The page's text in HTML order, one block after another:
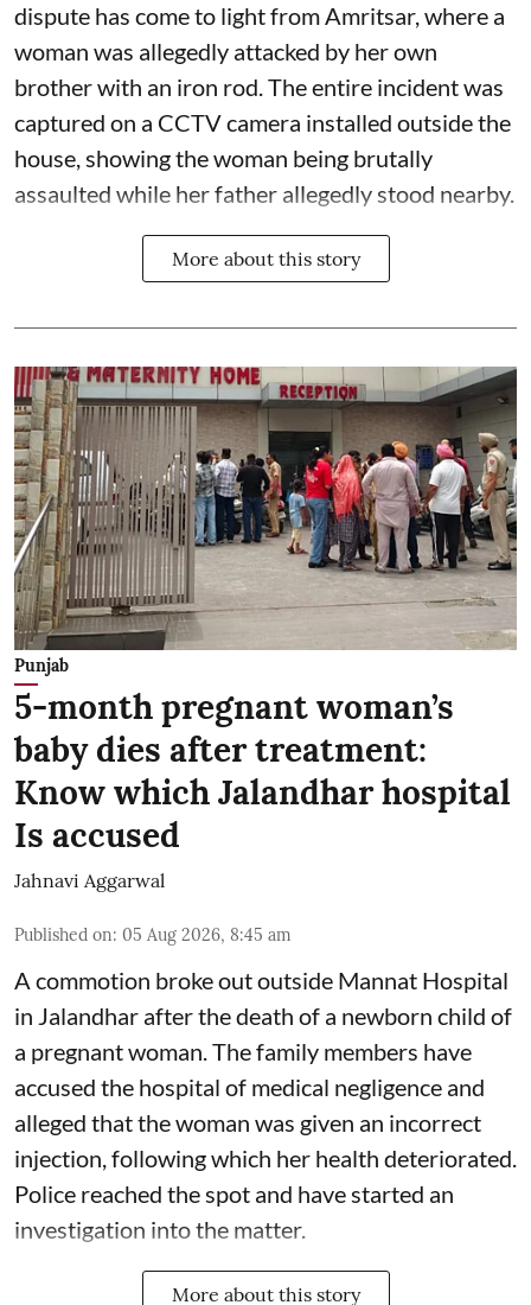
dispute has come to light from Amritsar, where a
woman was allegedly attacked by her own
brother with an iron rod. The entire incident was
captured on a CCTV camera installed outside the
house, showing the woman being brutally
assaulted while her father allegedly stood nearby.
More about this story
Punjab
5-month pregnant woman’s
baby dies after treatment:
Know which Jalandhar hospital
Is accused
Jahnavi Aggarwal
Published on: 05 Aug 2026, 8:45 am
A commotion broke out outside Mannat Hospital
in Jalandhar after the death of a newborn child of
a pregnant woman. The family members have
accused the hospital of medical negligence and
alleged that the woman was given an incorrect
injection, following which her health deteriorated.
Police reached the spot and have started an
investigation into the matter.
More about this story